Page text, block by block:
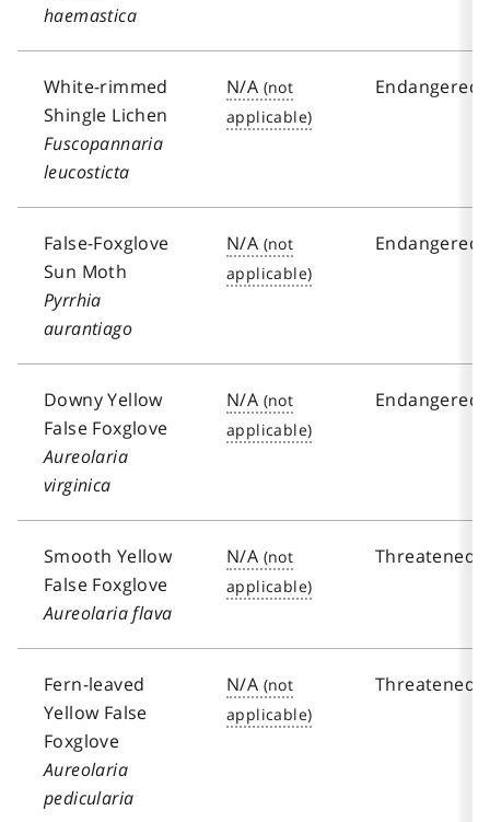
haemastica
White-rimmed
Shingle Lichen
Fuscopannaria
leucosticta
N/A Endangered
False-Foxglove
Sun Moth
Pyrrhia
aurantiago
N/A Endangered
Downy Yellow
False Foxglove
Aureolaria
virginica
N/A Endangered
Smooth Yellow
False Foxglove
Aureolaria flava
N/A Threatened
Fern-leaved
Yellow False
Foxglove
Aureolaria
pedicularia
N/A Threatened